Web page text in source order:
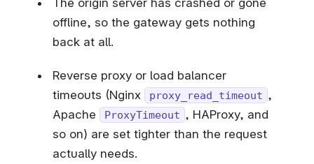
The origin server has crashed or gone
offline, so the gateway gets nothing
back at all.
Reverse proxy or load balancer
timeouts (Nginx
proxy_read_timeout ,
Apache
ProxyTimeout , HAProxy, and
so on) are set tighter than the request
actually needs.